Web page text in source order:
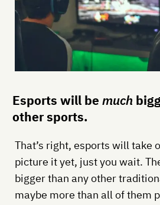
Esports will be much
other sports.
That’s right, esports will take
picture it yet, just you wait.
bigger than any other
maybe more than all of them